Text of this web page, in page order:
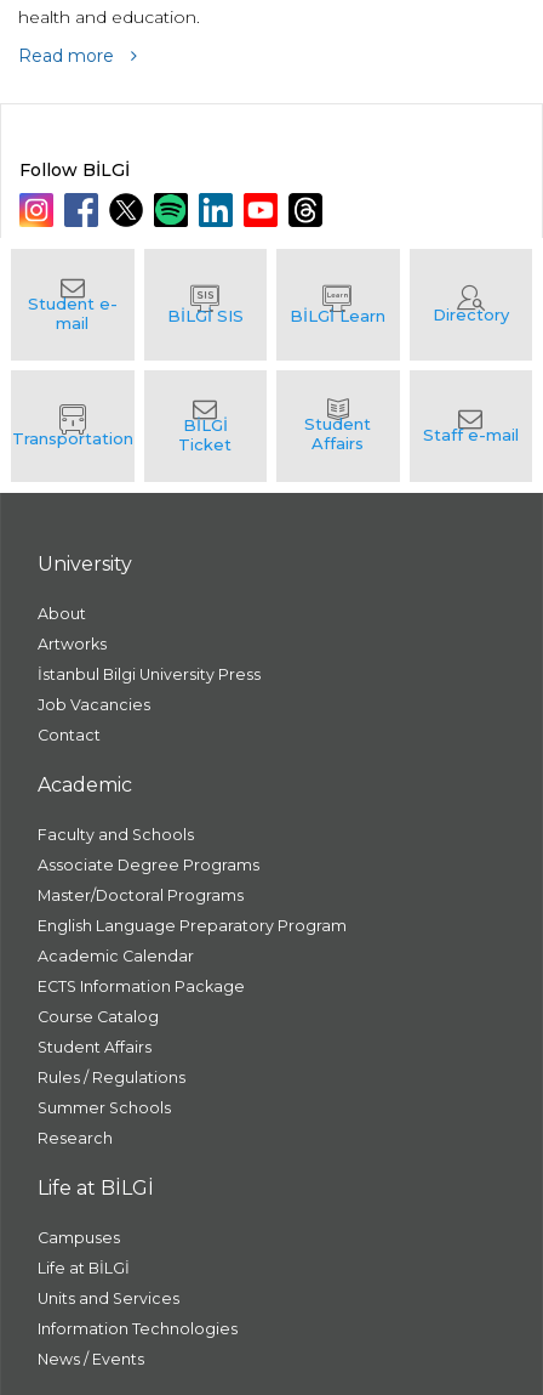
health and education.
Read more
Follow BİLGİ
University
About
Artworks
İstanbul Bilgi University Press
Job Vacancies
Contact
Academic
Faculty and Schools
Associate Degree Programs
Master/Doctoral Programs
English Language Preparatory Program
Academic Calendar
ECTS Information Package
Course Catalog
Student Affairs
Rules / Regulations
Summer Schools
Research
Life at BİLGİ
Campuses
Life at BİLGİ
Units and Services
Information Technologies
News / Events